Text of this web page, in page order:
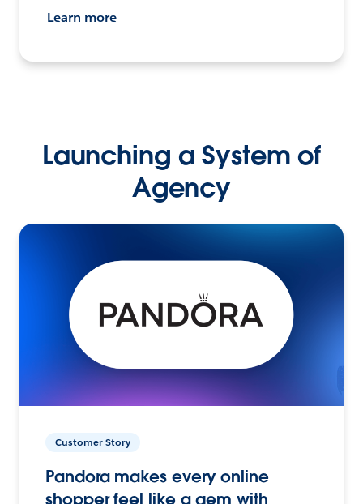
Learn more
Launching a System of
Agency
Customer Story
Pandora makes every online
shopper feel like a gem with